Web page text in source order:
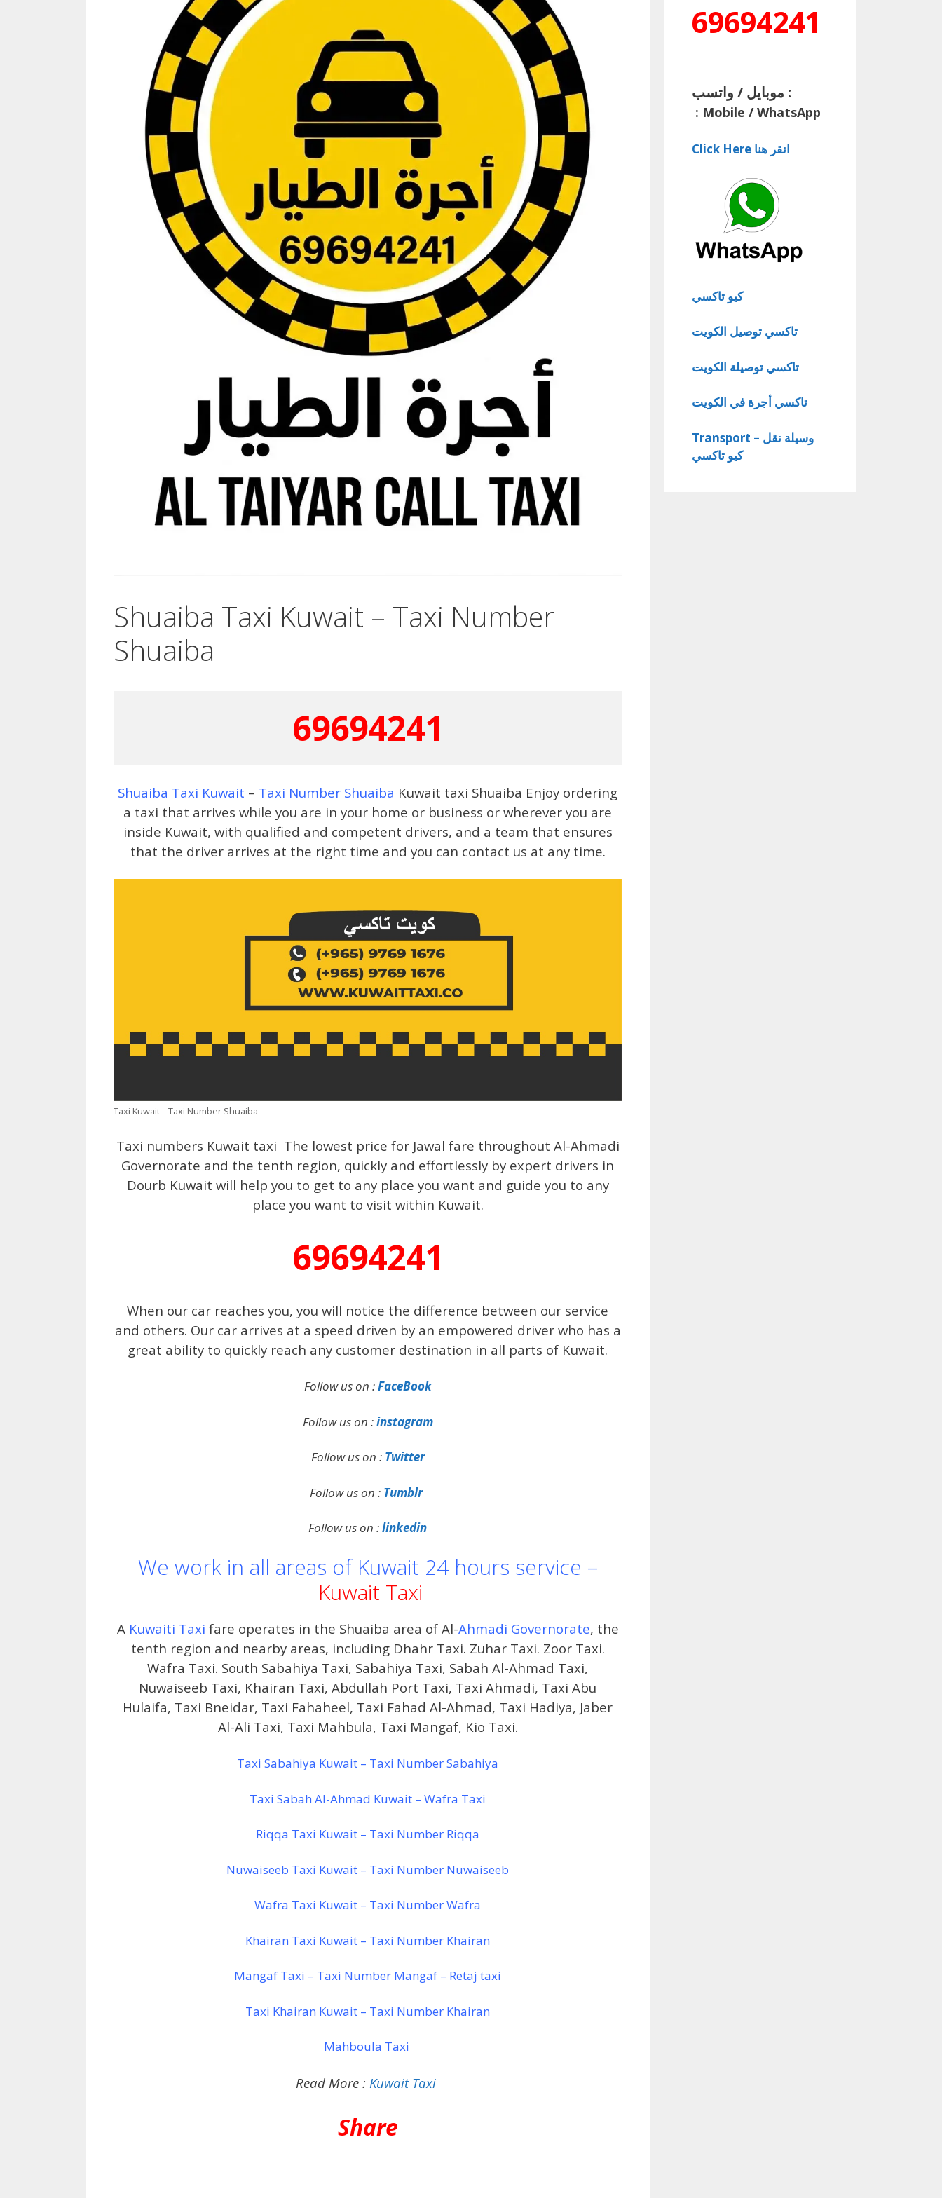
Shuaiba Taxi Kuwait – Taxi Number
Shuaiba
69694241
Shuaiba Taxi Kuwait – Taxi Number Shuaiba Kuwait taxi Shuaiba Enjoy ordering
a taxi that arrives while you are in your home or business or wherever you are
inside Kuwait, with qualified and competent drivers, and a team that ensures
that the driver arrives at the right time and you can contact us at any time.
Taxi Kuwait – Taxi Number Shuaiba
Taxi numbers Kuwait taxi The lowest price for Jawal fare throughout Al-Ahmadi
Governorate and the tenth region, quickly and effortlessly by expert drivers in
Dourb Kuwait will help you to get to any place you want and guide you to any
place you want to visit within Kuwait.
69694241
When our car reaches you, you will notice the difference between our service
and others. Our car arrives at a speed driven by an empowered driver who has a
great ability to quickly reach any customer destination in all parts of Kuwait.
Follow us on :FaceBook
Follow us on :instagram
Follow us on : Twitter
Follow us on : Tumblr
Follow us on :linkedin
We work in all areas of Kuwait 24 hours service –
Kuwait Taxi
A Kuwaiti Taxi fare operates in the Shuaiba area of ​​Al-Ahmadi Governorate, the
tenth region and nearby areas, including Dhahr Taxi. Zuhar Taxi. Zoor Taxi.
Wafra Taxi. South Sabahiya Taxi, Sabahiya Taxi, Sabah Al-Ahmad Taxi,
Nuwaiseeb Taxi, Khairan Taxi, Abdullah Port Taxi, Taxi Ahmadi, Taxi Abu
Hulaifa, Taxi Bneidar, Taxi Fahaheel, Taxi Fahad Al-Ahmad, Taxi Hadiya, Jaber
Al-Ali Taxi, Taxi Mahbula, Taxi Mangaf, Kio Taxi.
Taxi Sabahiya Kuwait – Taxi Number Sabahiya
Taxi Sabah Al-Ahmad Kuwait – Wafra Taxi
Riqqa Taxi Kuwait – Taxi Number Riqqa
Nuwaiseeb Taxi Kuwait – Taxi Number Nuwaiseeb
Wafra Taxi Kuwait – Taxi Number Wafra
Khairan Taxi Kuwait – Taxi Number Khairan
Mangaf Taxi – Taxi Number Mangaf – Retaj taxi
Taxi Khairan Kuwait – Taxi Number Khairan
Mahboula Taxi
Read More : Kuwait Taxi
Share
69694241
موبايل / واتسب :
: Mobile / WhatsApp
Click Here انقر هنا
كيو تاكسي
تاكسي توصيل الكويت
تاكسي توصيلة الكويت
تاكسي أجرة في الكويت
Transport – وسيلة نقل
كيو تاكسي